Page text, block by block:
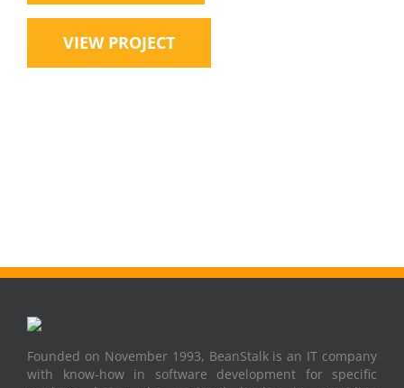
VIEW PROJECT
Founded on November 1993, BeanStalk is an IT company
with know-how in software development for specific